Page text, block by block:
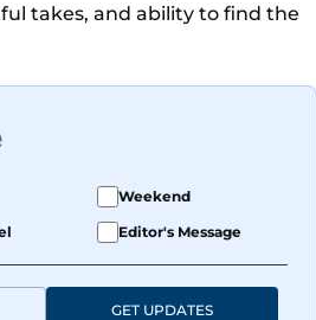
takes, and ability to find the
celebrity culture and
feels like catching up with your
a latte in hand. Off-duty,
has a personality worth
out loud.
the perfect headline,
of sarcasm to the mix.
Weekend
Editor's Message
GET UPDATES